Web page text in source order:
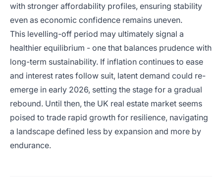
with stronger affordability profiles, ensuring stability
even as economic confidence remains uneven.
This levelling-off period may ultimately signal a
healthier equilibrium - one that balances prudence with
long-term sustainability. If inflation continues to ease
and interest rates follow suit, latent demand could re-
emerge in early 2026, setting the stage for a gradual
rebound. Until then, the UK real estate market seems
poised to trade rapid growth for resilience, navigating
a landscape defined less by expansion and more by
endurance.